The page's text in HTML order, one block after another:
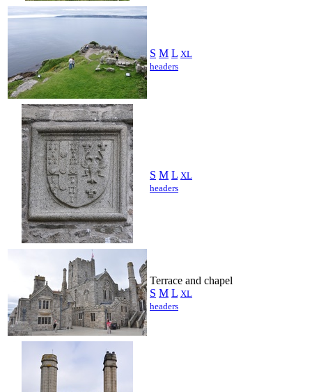
S M L XL
headers
S M L XL
headers
Terrace and chapel
S M L XL
headers